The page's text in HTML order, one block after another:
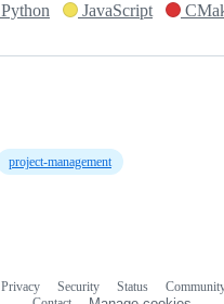
Python JavaScript
project-management
Privacy Security Status